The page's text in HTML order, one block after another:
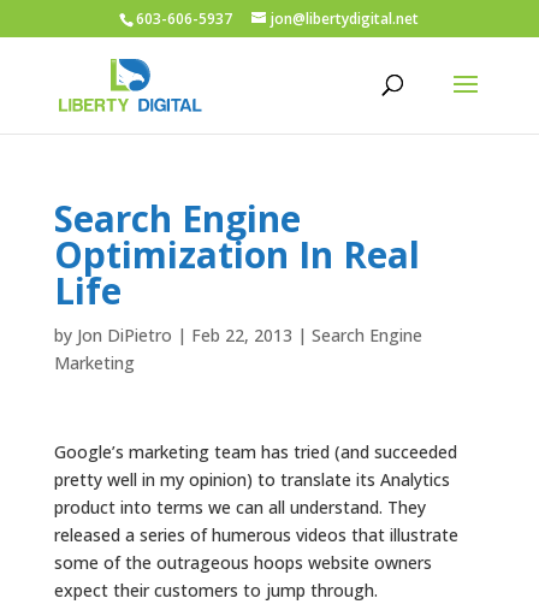
603-606-5937 jon@libertydigital.net
Search Engine
Optimization In Real
Life
by Jon DiPietro | Feb 22, 2013 | Search Engine
Marketing
Google’s marketing team has tried (and succeeded
pretty well in my opinion) to translate its Analytics
product into terms we can all understand. They
released a series of humerous videos that illustrate
some of the outrageous hoops website owners
expect their customers to jump through.